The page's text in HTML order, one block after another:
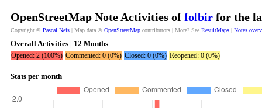
OpenStreetMap Note Activities of folbir for the
Copyright © Pascal Neis | Map data © OpenStreetMap contributors | More? See ResultMaps | Notes
Overall Activities | 12 Months
Opened: 2 (100%) Commented: 0 (0%) Closed: 0 (0%) Reopened: 0 (0%)
Stats per month